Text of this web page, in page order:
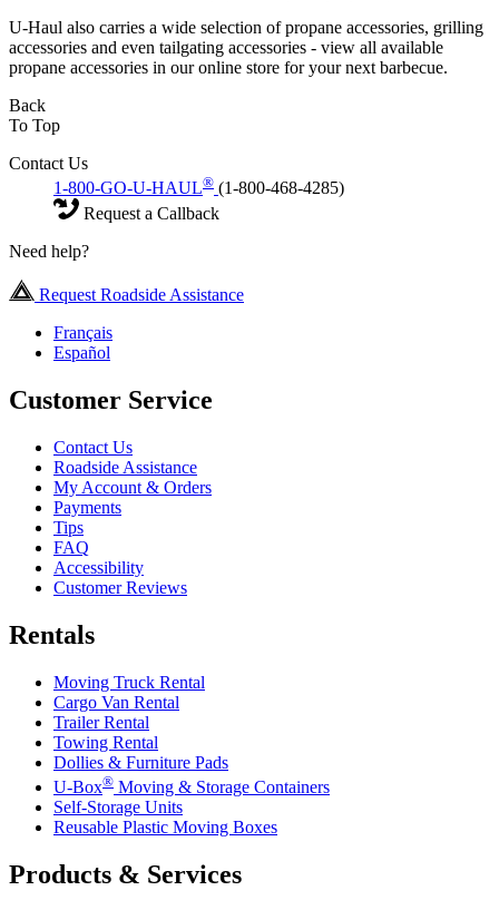
U-Haul also carries a wide selection of propane accessories, grilling
accessories and even tailgating accessories - view all available
propane accessories in our online store for your next barbecue.
Back
To Top
Contact Us
1-800-GO-U-HAUL® (1-800-468-4285)
Request a Callback
Need help?
Request Roadside Assistance
Français
Español
Customer Service
Contact Us
Roadside Assistance
My Account & Orders
Payments
Tips
FAQ
Accessibility
Customer Reviews
Rentals
Moving Truck Rental
Cargo Van Rental
Trailer Rental
Towing Rental
Dollies & Furniture Pads
U-Box® Moving & Storage Containers
Self-Storage Units
Reusable Plastic Moving Boxes
Products & Services